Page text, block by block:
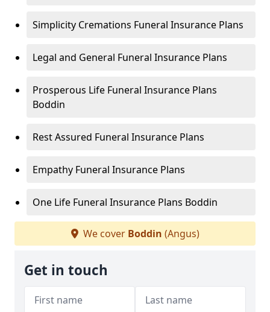
Simplicity Cremations Funeral Insurance Plans
Legal and General Funeral Insurance Plans
Prosperous Life Funeral Insurance Plans
Boddin
Rest Assured Funeral Insurance Plans
Empathy Funeral Insurance Plans
One Life Funeral Insurance Plans Boddin
We cover Boddin (Angus)
Get in touch